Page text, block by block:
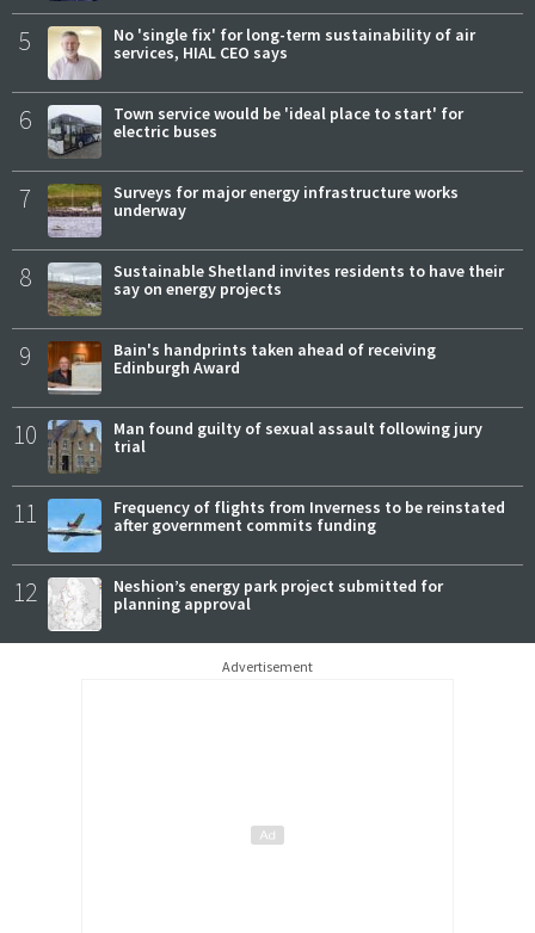
5
No 'single fix' for long-term sustainability of air
services, HIAL CEO says
6
Town service would be 'ideal place to start' for
electric buses
7
Surveys for major energy infrastructure works
underway
8
Sustainable Shetland invites residents to have their
say on energy projects
9
Bain's handprints taken ahead of receiving
Edinburgh Award
10
Man found guilty of sexual assault following jury
trial
11
Frequency of flights from Inverness to be reinstated
after government commits funding
12
Neshion’s energy park project submitted for
planning approval
Advertisement